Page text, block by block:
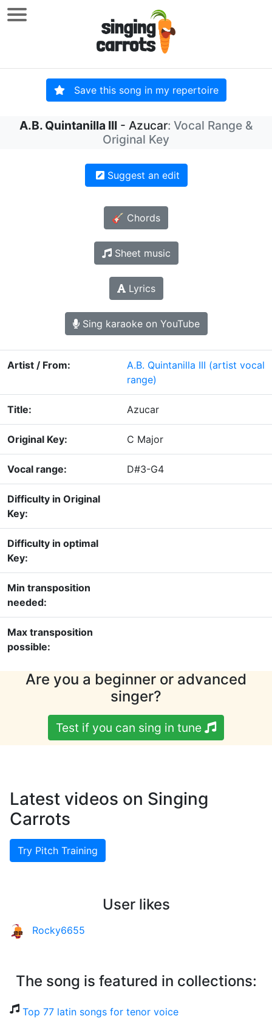
Save this song in my repertoire
A.B. Quintanilla III - Azucar: Vocal Range &
Original Key
Suggest an edit
🎸 Chords
Sheet music
Lyrics
Sing karaoke on YouTube
Artist / From: A.B. Quintanilla III (artist vocal
range)
Title: Azucar
Original Key: C Major
Vocal range: D#3-G4
Difficulty in Original
Key:
Difficulty in optimal
Key:
Min transposition
needed:
Max transposition
possible:
Are you a beginner or advanced
singer?
Test if you can sing in tune
Latest videos on Singing
Carrots
Try Pitch Training
User likes
Rocky6655
The song is featured in collections:
Top 77 latin songs for tenor voice